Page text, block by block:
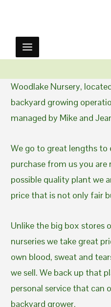
Woodlake Nursery,
backyard growing
managed by Mike and
We go to great lengths to
purchase from us you
possible quality plant we
price that is not only fair
Unlike the big box stores
nurseries we take great
own blood, sweat and
we sell. We back up that
personal service that can
backyard grower.